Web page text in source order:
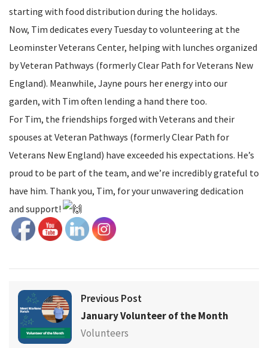
starting with food distribution during the holidays.
Now, Tim dedicates every Tuesday to volunteering at the
Leominster Veterans Center, helping with lunches organized
by Veteran Pathways (formerly Clear Path for Veterans New
England). Meanwhile, Jayne pours her energy into our
garden, with Tim often lending a hand there too.
For Tim, the friendships forged with Veterans and their
spouses at Veteran Pathways (formerly Clear Path for
Veterans New England) have exceeded his expectations. He’s
proud to be part of the team, and we’re incredibly grateful to
have him. Thank you, Tim, for your unwavering dedication
and support!
Previous Post
January Volunteer of the Month
Volunteers